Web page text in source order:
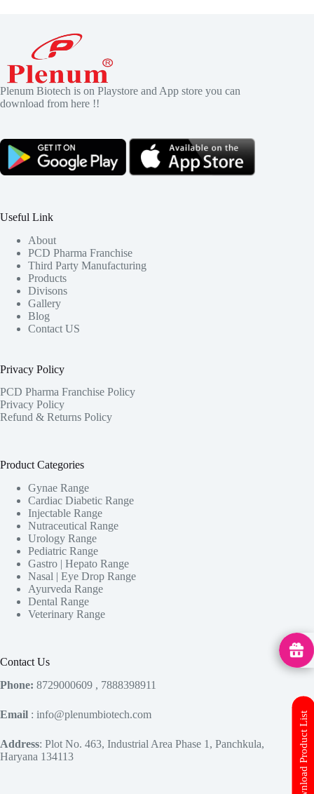
Plenum Biotech is on Playstore and App store you can
download from here !!
Useful Link
About
PCD Pharma Franchise
Third Party Manufacturing
Products
Divisons
Gallery
Blog
Contact US
Privacy Policy
PCD Pharma Franchise Policy
Privacy Policy
Refund & Returns Policy
Product Categories
Gynae Range
Cardiac Diabetic Range
Injectable Range
Nutraceutical Range
Urology Range
Pediatric Range
Gastro | Hepato Range
Nasal | Eye Drop Range
Ayurveda Range
Dental Range
Veterinary Range
Contact Us
Phone: 8729000609 , 7888398911
Email : info@plenumbiotech.com
Address: Plot No. 463, Industrial Area Phase 1, Panchkula,
Haryana 134113
Download Product List